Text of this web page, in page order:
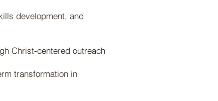
development, and
Christ-centered outreach
transformation in